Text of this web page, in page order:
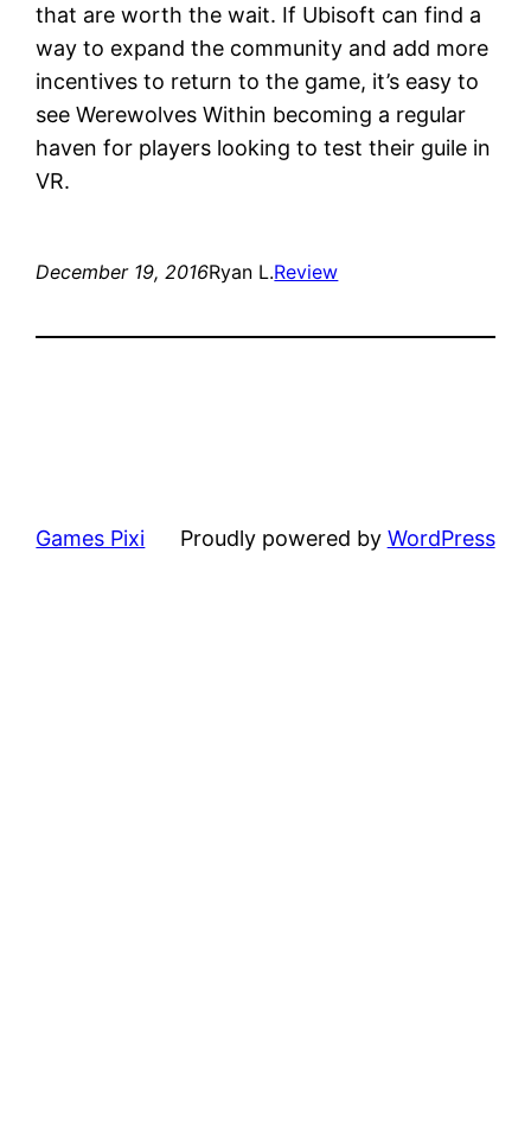
that are worth the wait. If Ubisoft can find a
way to expand the community and add more
incentives to return to the game, it’s easy to
see Werewolves Within becoming a regular
haven for players looking to test their guile in
VR.
December 19, 2016Ryan L.Review
Games Pixi Proudly powered by WordPress